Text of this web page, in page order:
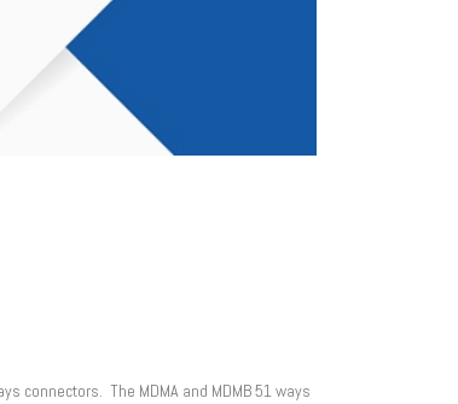
connectors. The MDMA and MDMB 51 ways